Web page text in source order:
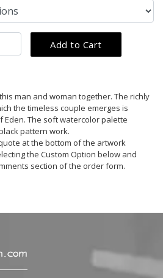
man and woman together. The richly
the timeless couple emerges is
Eden. The soft watercolor palette
pattern work.
at the bottom of the artwork
the Custom Option below and
section of the order form.